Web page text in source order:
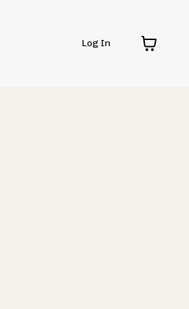
Log In